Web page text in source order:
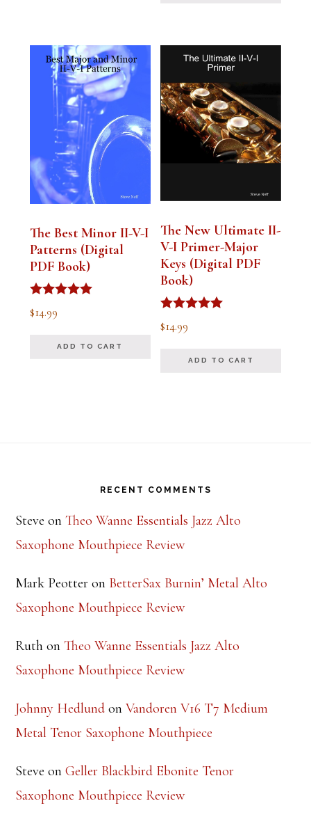
The Best Minor II-V-I
Patterns (Digital
PDF Book)
Rated
5.00
$14.99
ADD TO CART
The New Ultimate II-
V-I Primer-Major
Keys (Digital PDF
Book)
Rated
5.00
$14.99
ADD TO CART
RECENT COMMENTS
Steve onTheo Wanne Essentials Jazz Alto
Saxophone Mouthpiece Review
Mark Peotter on BetterSax Burnin’ Metal Alto
Saxophone Mouthpiece Review
Ruth onTheo Wanne Essentials Jazz Alto
Saxophone Mouthpiece Review
Johnny Hedlund onVandoren V16 T7 Medium
Metal Tenor Saxophone Mouthpiece
Steve onGeller Blackbird Ebonite Tenor
Saxophone Mouthpiece Review